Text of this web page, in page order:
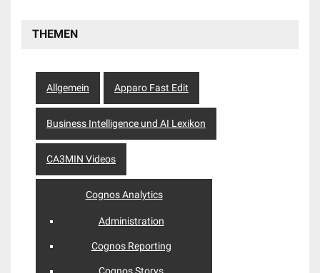
THEMEN
Allgemein Apparo Fast Edit
Business Intelligence und AI Lexikon
CA3MIN Videos
Cognos Analytics
Administration
Cognos Reporting
Cognos Storys